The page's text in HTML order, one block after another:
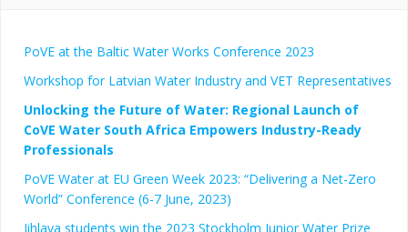
PoVE at the Baltic Water Works Conference 2023
Workshop for Latvian Water Industry and VET Representatives
Unlocking the Future of Water: Regional Launch of
CoVE Water South Africa Empowers Industry-Ready
Professionals
PoVE Water at EU Green Week 2023: “Delivering a Net-Zero
World” Conference (6-7 June, 2023)
Jihlava students win the 2023 Stockholm Junior Water Prize